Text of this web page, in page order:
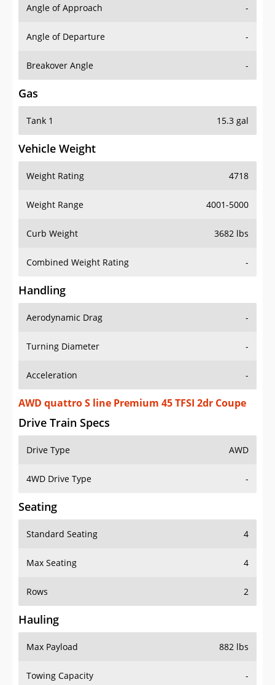
Angle of Approach -
Angle of Departure -
Breakover Angle -
Gas
Tank 1 15.3 gal
Vehicle Weight
Weight Rating 4718
Weight Range 4001-5000
Curb Weight 3682 lbs
Combined Weight Rating -
Handling
Aerodynamic Drag -
Turning Diameter -
Acceleration -
AWD quattro S line Premium 45 TFSI 2dr Coupe
Drive Train Specs
Drive Type AWD
4WD Drive Type -
Seating
Standard Seating 4
Max Seating 4
Rows 2
Hauling
Max Payload 882 lbs
Towing Capacity -